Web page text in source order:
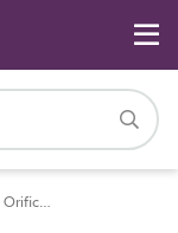
Pr_80_51_46_59 Orifice plate flowmeters